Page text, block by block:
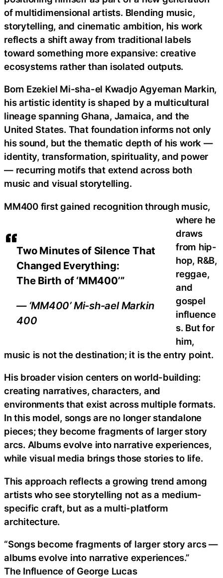
Two Minutes of Silence That
Changed Everything:
The Birth of ‘MM400’”
— ‘MM400’ Mi-sh-ael Markin
400
of multidimensional artists. Blending music,
storytelling, and cinematic ambition, his work
reflects a shift away from traditional labels
toward something more expansive: creative
ecosystems rather than isolated outputs.
Born Ezekiel Mi-sha-el Kwadjo Agyeman Markin,
his artistic identity is shaped by a multicultural
lineage spanning Ghana, Jamaica, and the
United States. That foundation informs not only
his sound, but the thematic depth of his work —
identity, transformation, spirituality, and power
— recurring motifs that extend across both
music and visual storytelling.
MM400 first gained recognition through music,
where he
draws
from hip-
hop, R&B,
reggae,
and
gospel
influence
s. But for
him,
music is not the destination; it is the entry point.
His broader vision centers on world-building:
creating narratives, characters, and
environments that exist across multiple formats.
In this model, songs are no longer standalone
pieces; they become fragments of larger story
arcs. Albums evolve into narrative experiences,
while visual media brings those stories to life.
This approach reflects a growing trend among
artists who see storytelling not as a medium-
specific craft, but as a multi-platform
architecture.
“Songs become fragments of larger story arcs —
albums evolve into narrative experiences.”
The Influence of George Lucas